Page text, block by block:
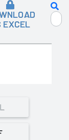
EXCEL